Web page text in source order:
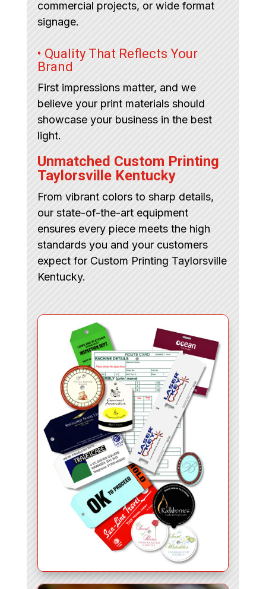
commercial projects, or wide format
signage.
• Quality That Reflects Your
Brand
First impressions matter, and we
believe your print materials should
showcase your business in the best
light.
Unmatched Custom Printing
Taylorsville Kentucky
From vibrant colors to sharp details,
our state-of-the-art equipment
ensures every piece meets the high
standards you and your customers
expect for Custom Printing Taylorsville
Kentucky.